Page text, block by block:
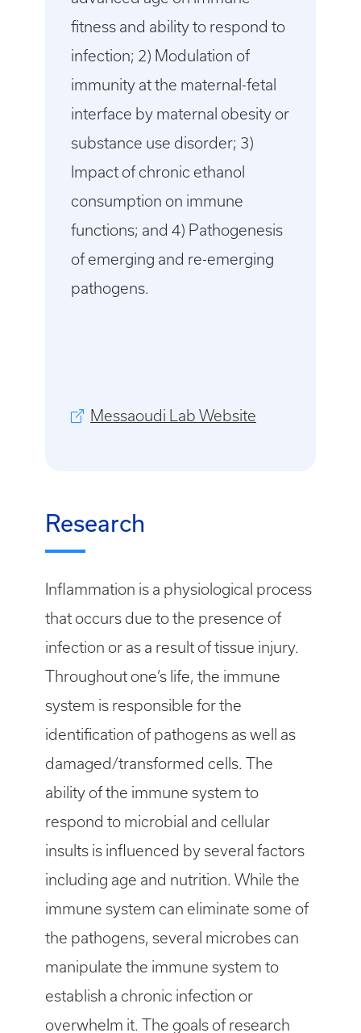
fitness and ability to respond to
infection; 2) Modulation of
immunity at the maternal-fetal
interface by maternal obesity or
substance use disorder; 3)
Impact of chronic ethanol
consumption on immune
functions; and 4) Pathogenesis
of emerging and re-emerging
pathogens.
Messaoudi Lab Website
Research
Inflammation is a physiological process
that occurs due to the presence of
infection or as a result of tissue injury.
Throughout one’s life, the immune
system is responsible for the
identification of pathogens as well as
damaged/transformed cells. The
ability of the immune system to
respond to microbial and cellular
insults is influenced by several factors
including age and nutrition. While the
immune system can eliminate some of
the pathogens, several microbes can
manipulate the immune system to
establish a chronic infection or
overwhelm it. The goals of research